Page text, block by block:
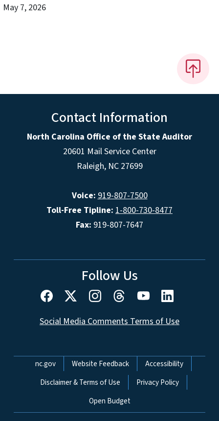
May 7, 2026
Contact Information
North Carolina Office of the State Auditor
20601 Mail Service Center
Raleigh, NC 27699
Voice: 919-807-7500
Toll-Free Tipline: 1-800-730-8477
Fax: 919-807-7647
Follow Us
Social Media Comments Terms of Use
Network Menu
nc.gov Website Feedback
Accessibility
Disclaimer & Terms of Use
Privacy Policy
Open Budget